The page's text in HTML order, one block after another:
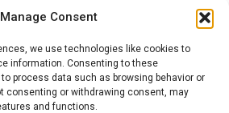
Manage Consent
we use technologies like cookies to
information. Consenting to these
process data such as browsing behavior or
consenting or withdrawing consent, may
and functions.